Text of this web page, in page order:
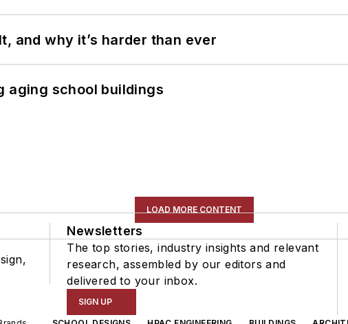
and why it’s harder than ever
aging school buildings
LOAD MORE CONTENT
Newsletters
The top stories, industry insights and relevant
research, assembled by our editors and
delivered to your inbox.
SIGN UP